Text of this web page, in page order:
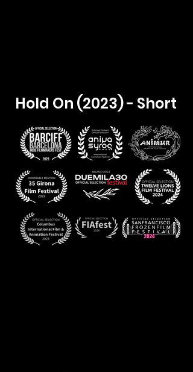
Hold On (2023) - Short